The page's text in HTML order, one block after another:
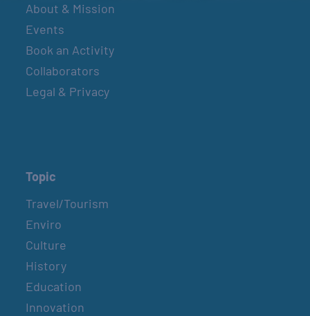
About & Mission
Events
Book an Activity
Collaborators
Legal & Privacy
Topic
Travel/Tourism
Enviro
Culture
History
Education
Innovation